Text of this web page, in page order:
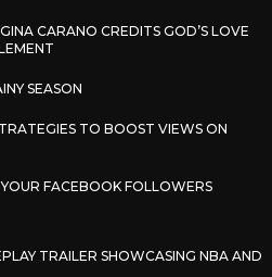
CARANO CREDITS GOD’S LOVE
SEASON
TO BOOST VIEWS ON
FACEBOOK FOLLOWERS
TRAILER SHOWCASING NBA AND